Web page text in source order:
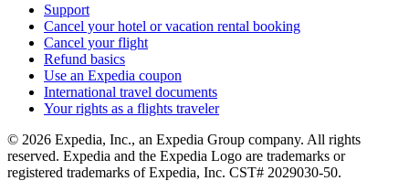
Support
Cancel your hotel or vacation rental booking
Cancel your flight
Refund basics
Use an Expedia coupon
International travel documents
Your rights as a flights traveler
© 2026 Expedia, Inc., an Expedia Group company. All rights
reserved. Expedia and the Expedia Logo are trademarks or
registered trademarks of Expedia, Inc. CST# 2029030-50.